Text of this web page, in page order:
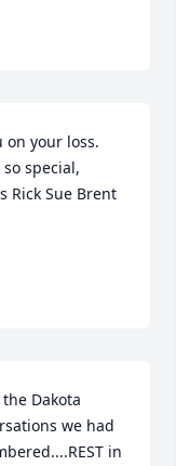
on your loss.
special,
Rick Sue Brent
Dakota
we had
in